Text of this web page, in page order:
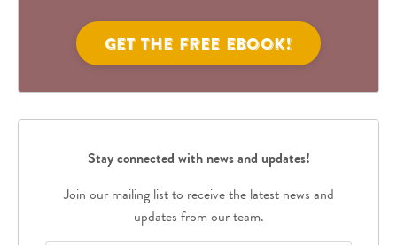
Get the FREE eBook!
Stay connected with news and updates!
Join our mailing list to receive the latest news and
updates from our team.